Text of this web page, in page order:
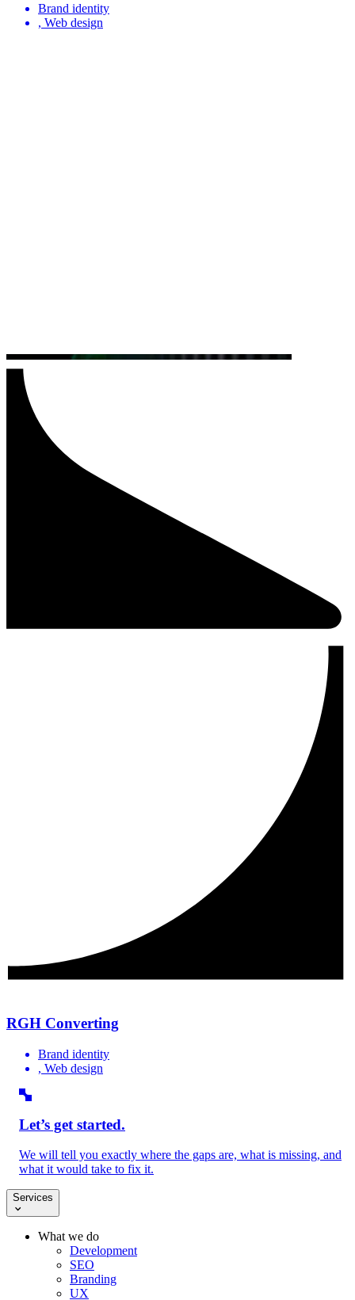
Brand identity
, Web design
RGH Converting
Brand identity
, Web design
Let’s get started.
We will tell you exactly where the gaps are, what is missing, and
what it would take to fix it.
Services
What we do
Development
SEO
Branding
UX